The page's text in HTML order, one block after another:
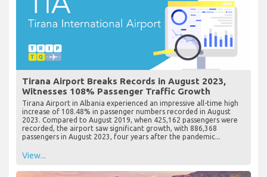
Tirana Airport Breaks Records in August 2023,
Witnesses 108% Passenger Traffic Growth
Tirana Airport in Albania experienced an impressive all-time high
increase of 108.48% in passenger numbers recorded in August
2023. Compared to August 2019, when 425,162 passengers were
recorded, the airport saw significant growth, with 886,368
passengers in August 2023, four years after the pandemic...
View...